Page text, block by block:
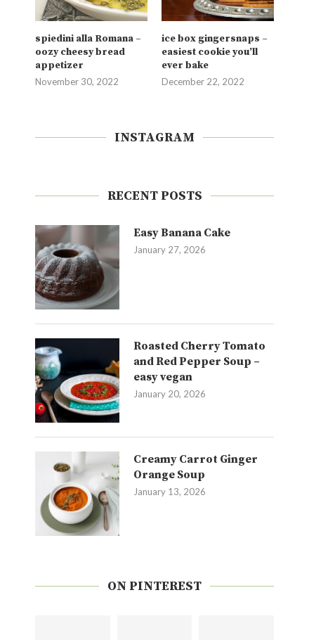
spiedini alla Romana –
oozy cheesy bread
appetizer
November 30, 2022
ice box gingersnaps –
easiest cookie you’ll
ever bake
December 22, 2022
INSTAGRAM
RECENT POSTS
Easy Banana Cake
January 27, 2026
Roasted Cherry Tomato
and Red Pepper Soup –
easy vegan
January 20, 2026
Creamy Carrot Ginger
Orange Soup
January 13, 2026
ON PINTEREST